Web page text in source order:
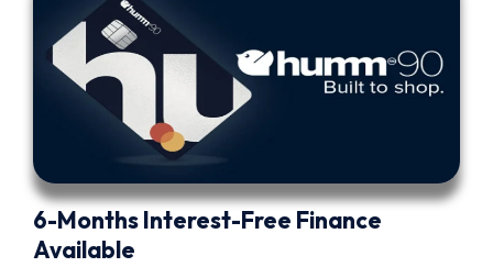
6-Months Interest-Free Finance
Available